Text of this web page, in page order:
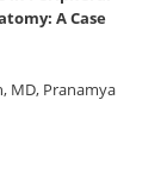
A Case
MD, Pranamya